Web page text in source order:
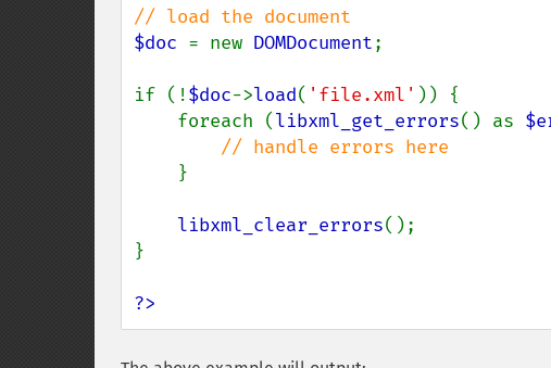
$doc = new DOMDocument;
if (!$doc->load( 'file.xml' )) {
    foreach (
libxml_get_errors() as
// handle errors here
}
libxml_clear_errors();
}
?>